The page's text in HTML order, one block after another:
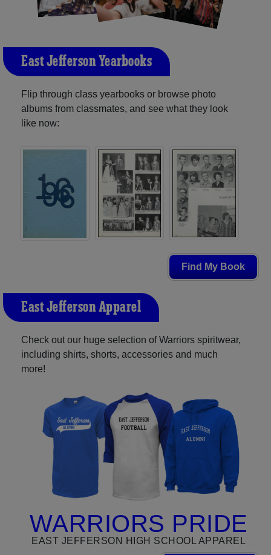
East Jefferson Yearbooks
Flip through class yearbooks or browse photo
albums from classmates, and see what they look
like now:
Find My Book
East Jefferson Apparel
Check out our huge selection of Warriors spiritwear,
including shirts, shorts, accessories and much
more!
WARRIORS PRIDE
EAST JEFFERSON HIGH SCHOOL APPAREL